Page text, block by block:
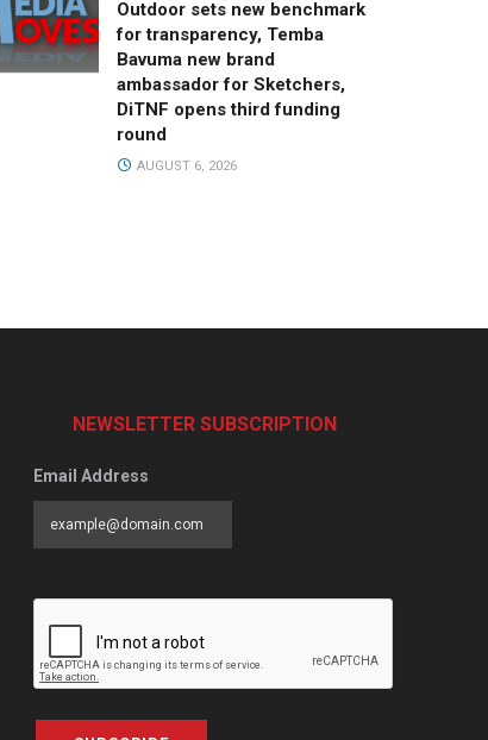
Outdoor sets new benchmark
for transparency, Temba
Bavuma new brand
ambassador for Sketchers,
DiTNF opens third funding
round
AUGUST 6, 2026
NEWSLETTER SUBSCRIPTION
Email Address